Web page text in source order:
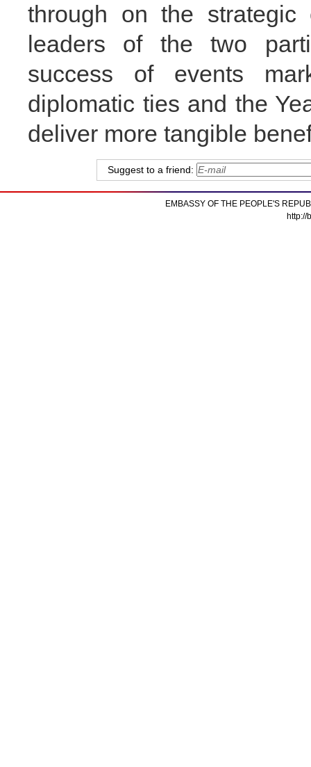
through on the
leaders of the two
success of events
diplomatic ties and the
deliver more tangible
Suggest to a friend:
EMBASSY OF THE PEOPLE'S
http://